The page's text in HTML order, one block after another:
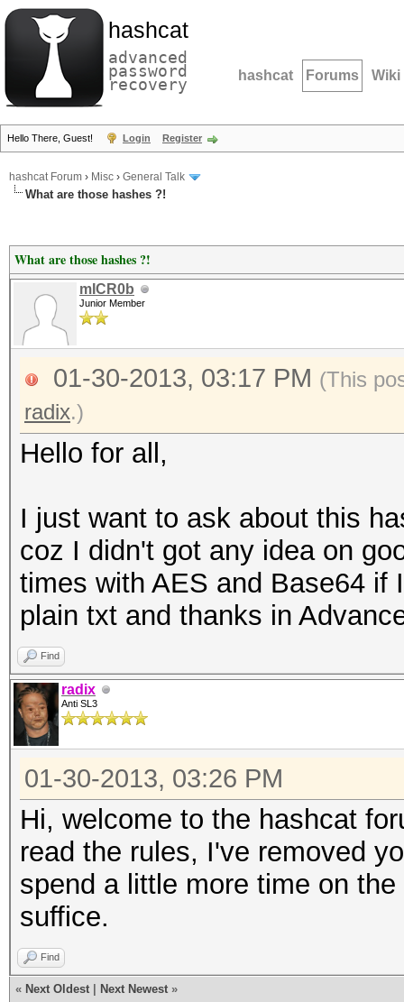
hashcat
advanced
password
recovery hashcat Forums Wiki
Hello There, Guest! Login Register
hashcat Forum › Misc › General Talk
What are those hashes ?!
What are those hashes ?!
mICR0b
Junior Member
01-30-2013, 03:17 PM (This
radix.)
Hello for all,
I just want to ask about this
coz I didn't got any idea on
times with AES and Base64 if
plain txt and thanks in
Find
radix
Anti SL3
01-30-2013, 03:26 PM
Hi, welcome to the hashcat
read the rules, I've removed
spend a little more time on
suffice.
Find
« Next Oldest Next Newest »